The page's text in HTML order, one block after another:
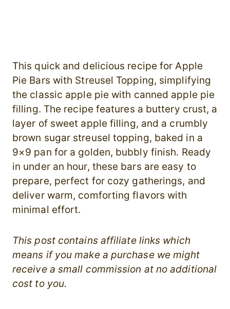
This quick and delicious recipe for Apple
Pie Bars with Streusel Topping, simplifying
the classic apple pie with canned apple pie
filling. The recipe features a buttery crust, a
layer of sweet apple filling, and a crumbly
brown sugar streusel topping, baked in a
9×9 pan for a golden, bubbly finish. Ready
in under an hour, these bars are easy to
prepare, perfect for cozy gatherings, and
deliver warm, comforting flavors with
minimal effort.
This post contains affiliate links which
means if you make a purchase we might
receive a small commission at no additional
cost to you.